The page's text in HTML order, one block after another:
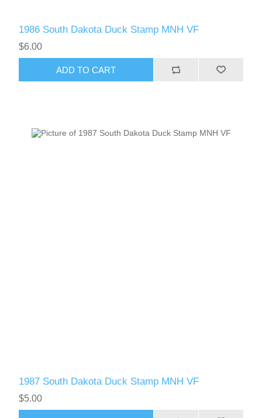
1986 South Dakota Duck Stamp MNH VF
$6.00
ADD TO CART
1987 South Dakota Duck Stamp MNH VF
$5.00